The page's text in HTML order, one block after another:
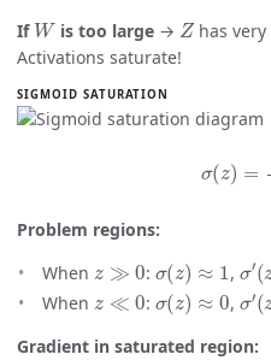
If
W
is too large→
Z
has
Activations saturate!
SIGMOID SATURATION
Problem regions:
When
:
(z )
,
′ (z
When
z ≪
:
σ (z)≈
,
σ ′(z
Gradient in saturated region: